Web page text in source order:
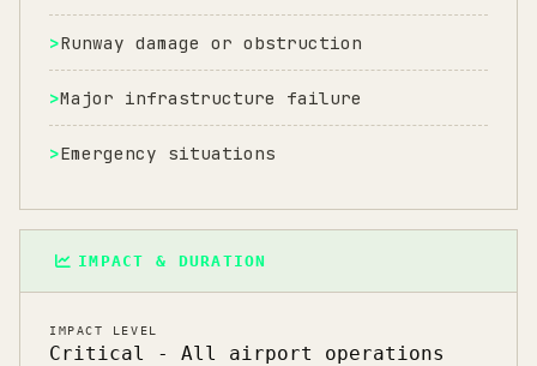
Runway damage or obstruction
Major infrastructure failure
Emergency situations
IMPACT & DURATION
IMPACT LEVEL
Critical - All airport operations